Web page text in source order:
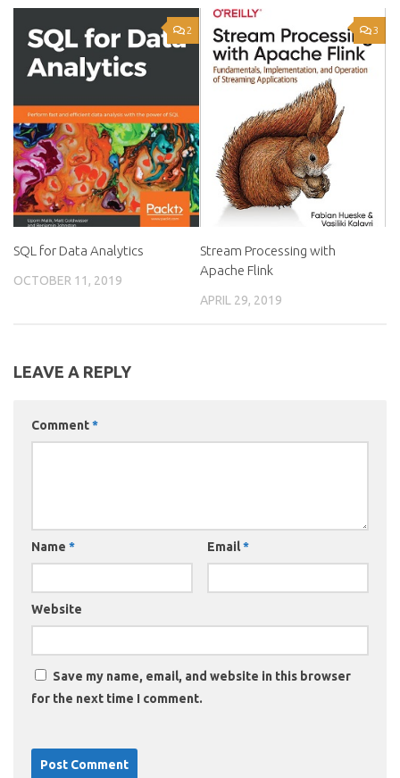
2
SQL for Data Analytics
OCTOBER 11, 2019
3
Stream Processing with
Apache Flink
APRIL 29, 2019
LEAVE A REPLY
Comment*
Name * Email*
Website
Save my name, email, and website in this browser
for the next time I comment.